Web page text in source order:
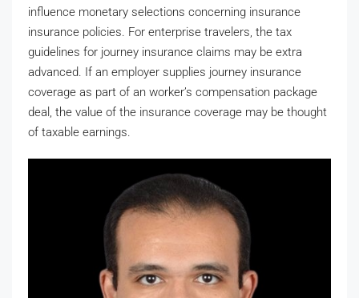
influence monetary selections concerning insurance
insurance policies. For enterprise travelers, the tax
guidelines for journey insurance claims may be extra
advanced. If an employer supplies journey insurance
coverage as part of an worker’s compensation package
deal, the value of the insurance coverage may be thought
of taxable earnings.